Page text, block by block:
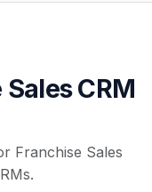
CRM
Franchise Sales